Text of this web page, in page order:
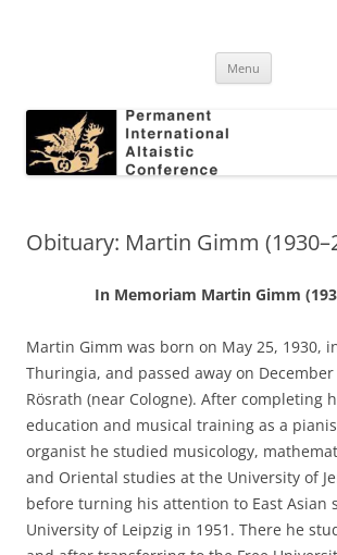
Conference
Menu
Obituary: Martin Gimm
In Memoriam Martin Gimm
Martin Gimm was born on May 25, 1930,
Thuringia, and passed away on December
Rösrath (near Cologne). After completing
education and musical training as a
organist he studied musicology,
and Oriental studies at the University of
before turning his attention to East Asian
University of Leipzig in 1951. There he